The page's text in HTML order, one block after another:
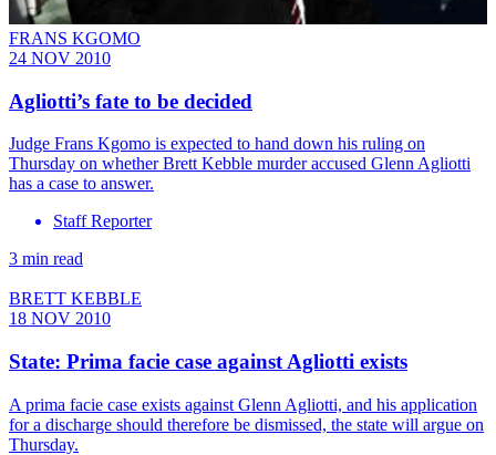
FRANS KGOMO
24 NOV 2010
Agliotti’s fate to be decided
Judge Frans Kgomo is expected to hand down his ruling on
Thursday on whether Brett Kebble murder accused Glenn Agliotti
has a case to answer.
Staff Reporter
3 min read
BRETT KEBBLE
18 NOV 2010
State: Prima facie case against Agliotti exists
A prima facie case exists against Glenn Agliotti, and his application
for a discharge should therefore be dismissed, the state will argue on
Thursday.